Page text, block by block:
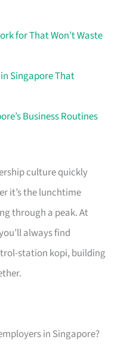
for That Won’t Waste
Singapore That
Business Routines
culture quickly
it’s the lunchtime
through a peak. At
always find
station kopi, building
in Singapore?